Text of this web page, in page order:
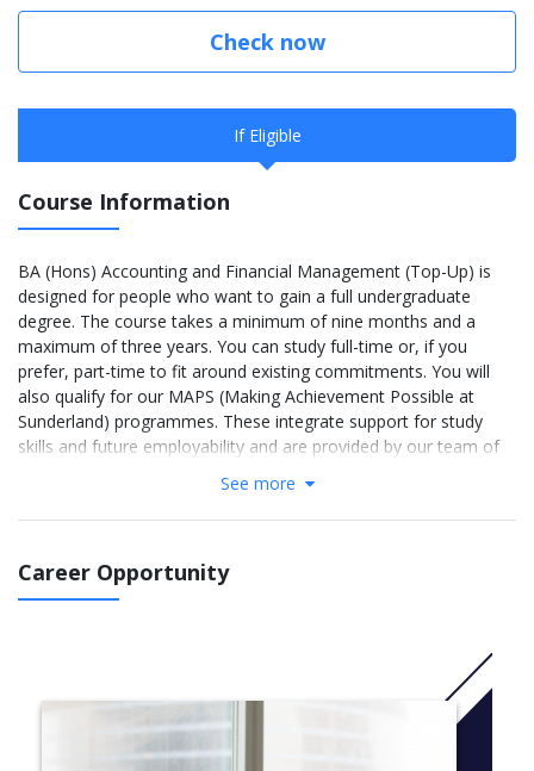
Check now
If Eligible
Course Information
BA (Hons) Accounting and Financial Management (Top-Up) is
designed for people who want to gain a full undergraduate
degree. The course takes a minimum of nine months and a
maximum of three years. You can study full-time or, if you
prefer, part-time to fit around existing commitments. You will
also qualify for our MAPS (Making Achievement Possible at
Sunderland) programmes. These integrate support for study
skills and future employability and are provided by our team of
More Info: Clickhere
Final year (national level 6):
Financial Management (20 credits)
Managing Projects (20 credits)
Contemporary Developments in Business and
Management (20 credits)
See more
Career Opportunity